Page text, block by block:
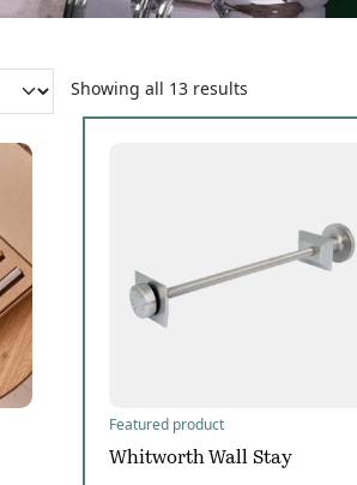
Showing all 13 results
Featured product
Whitworth Wall Stay